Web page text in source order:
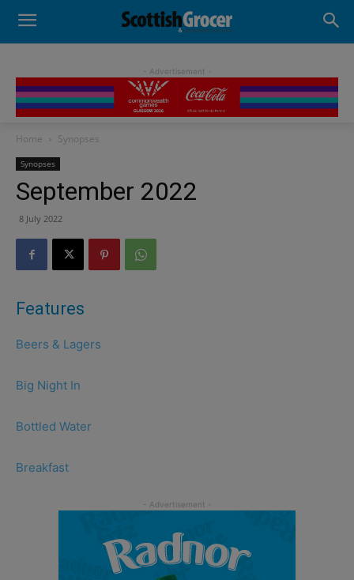
- Advertisement -
Home Synopses
Synopses
September 2022
8 July 2022
Features
Beers & Lagers
Big Night In
Bottled Water
Breakfast